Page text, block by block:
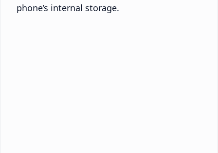
phone’s internal storage.